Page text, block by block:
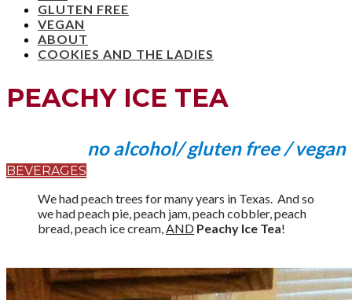
GLUTEN FREE
VEGAN
ABOUT
COOKIES AND THE LADIES
PEACHY ICE TEA
no alcohol/ gluten free / vegan
BEVERAGES
We had peach trees for many years in Texas. And so
we had peach pie, peach jam, peach cobbler, peach
bread, peach ice cream, AND Peachy Ice Tea!